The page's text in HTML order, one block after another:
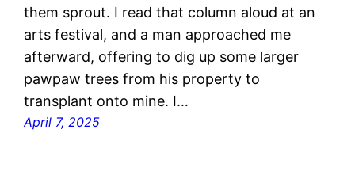
them sprout. I read that column aloud at an
arts festival, and a man approached me
afterward, offering to dig up some larger
pawpaw trees from his property to
transplant onto mine. I…
April 7, 2025